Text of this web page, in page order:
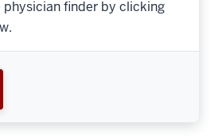
physician finder by clicking